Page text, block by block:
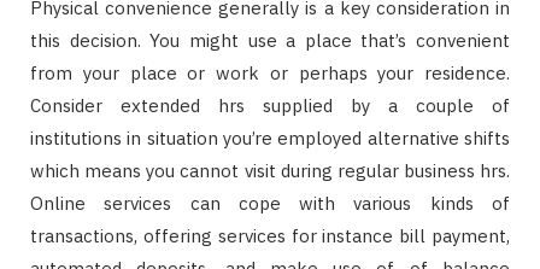
Physical convenience generally is a key consideration in
this decision. You might use a place that’s convenient
from your place or work or perhaps your residence.
Consider extended hrs supplied by a couple of
institutions in situation you’re employed alternative shifts
which means you cannot visit during regular business hrs.
Online services can cope with various kinds of
transactions, offering services for instance bill payment,